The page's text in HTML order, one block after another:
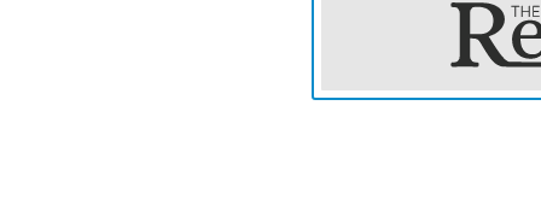
approach. For
be useful if timed
energy reserves are low,